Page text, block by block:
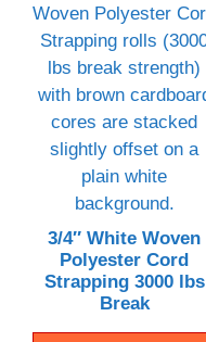
3/4″ White Woven
Polyester Cord
Strapping 3000 lbs
Break